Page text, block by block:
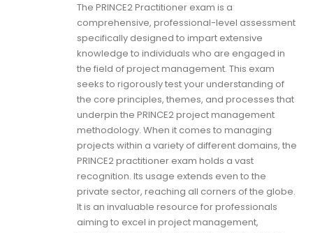
The PRINCE2 Practitioner exam is a
comprehensive, professional-level assessment
specifically designed to impart extensive
knowledge to individuals who are engaged in
the field of project management. This exam
seeks to rigorously test your understanding of
the core principles, themes, and processes that
underpin the PRINCE2 project management
methodology. When it comes to managing
projects within a variety of different domains, the
PRINCE2 practitioner exam holds a vast
recognition. Its usage extends even to the
private sector, reaching all corners of the globe.
It is an invaluable resource for professionals
aiming to excel in project management,